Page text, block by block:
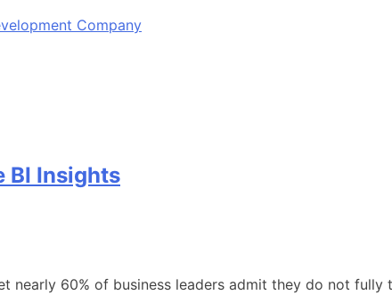
Company
BI Insights
nearly 60% of business leaders admit they do not